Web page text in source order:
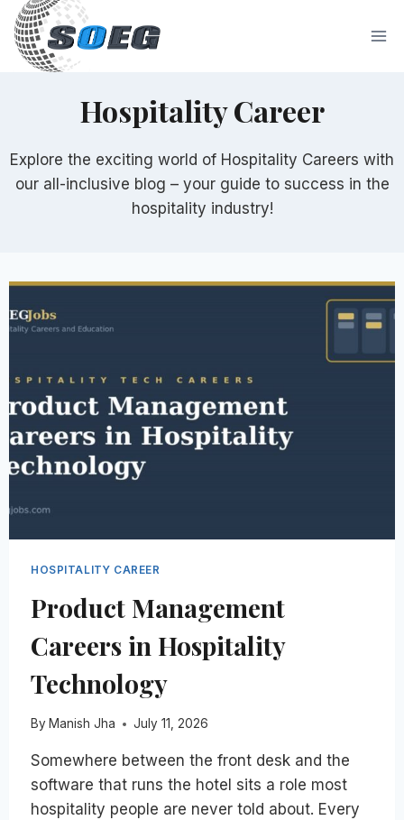
Skip
content
Hospitality Career
Explore the exciting world of Hospitality Careers with
our all-inclusive blog – your guide to success in the
hospitality industry!
HOSPITALITY CAREER
Product Management
Careers in Hospitality
Technology
By Manish Jha July 11, 2026
Somewhere between the front desk and the
software that runs the hotel sits a role most
hospitality people are never told about. Every